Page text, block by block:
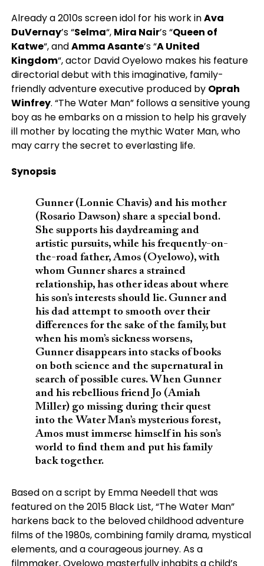
Already a 2010s screen idol for his work inAva
DuVernay’s “Selma“, Mira Nair’s “Queen of
Katwe“, andAmma Asante’s “A United
Kingdom“, actor David Oyelowo makes his feature
directorial debut with this imaginative, family-
friendly adventure executive produced by Oprah
Winfrey. “The Water Man” follows a sensitive young
boy as he embarks on a mission to help his gravely
ill mother by locating the mythic Water Man, who
may carry the secret to everlasting life.
Synopsis
Gunner (Lonnie Chavis) and his mother
(Rosario Dawson) share a special bond.
She supports his daydreaming and
artistic pursuits, while his frequently-on-
the-road father, Amos (Oyelowo), with
whom Gunner shares a strained
relationship, has other ideas about where
his son’s interests should lie. Gunner and
his dad attempt to smooth over their
differences for the sake of the family, but
when his mom’s sickness worsens,
Gunner disappears into stacks of books
on both science and the supernatural in
search of possible cures. When Gunner
and his rebellious friend Jo (Amiah
Miller) go missing during their quest
into the Water Man’s mysterious forest,
Amos must immerse himself in his son’s
world to find them and put his family
back together.
Based on a script by Emma Needell that was
featured on the 2015 Black List, “The Water Man”
harkens back to the beloved childhood adventure
films of the 1980s, combining family drama, mystical
elements, and a courageous journey. As a